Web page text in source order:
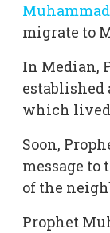
Muhammad
migrate to
In Median,
which
Soon,
message to
of the
Prophet